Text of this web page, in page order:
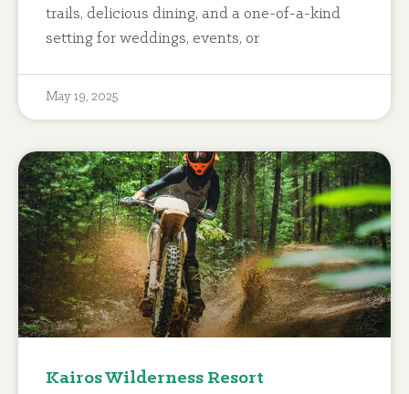
trails, delicious dining, and a one-of-a-kind
setting for weddings, events, or
May 19, 2025
Kairos Wilderness Resort